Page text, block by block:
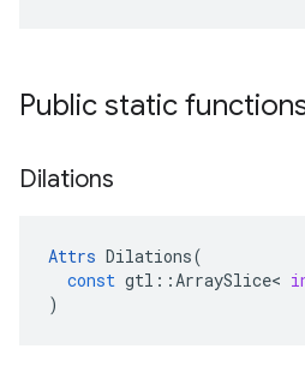
Public static
Dilations
Attrs Dilations(
const gtl ::ArraySlice<
)